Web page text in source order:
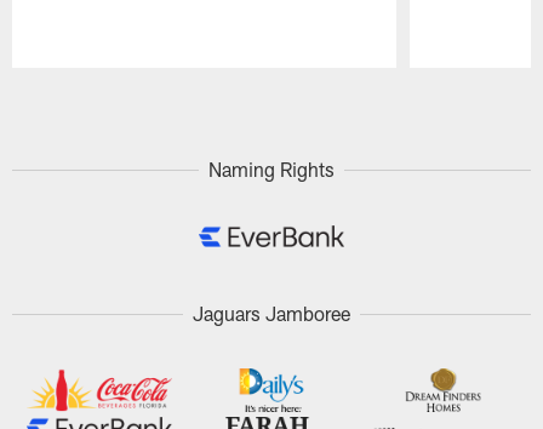
Naming Rights
Jaguars Jamboree